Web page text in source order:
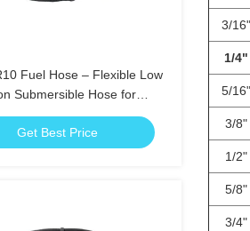
Fuel Hose – Flexible Low
Submersible Hose for
Ethanol
Get Best Price
3/16"
1/4"
5/16"
3/8"
1/2"
5/8"
3/4"